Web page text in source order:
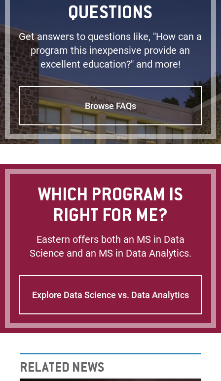
QUESTIONS
Get answers to questions like, "How can a
program this inexpensive provide an
excellent education?" and more!
Browse FAQs
WHICH PROGRAM IS
RIGHT FOR ME?
Eastern offers both an MS in Data
Science and an MS in Data Analytics.
Explore Data Science vs. Data Analytics
RELATED NEWS